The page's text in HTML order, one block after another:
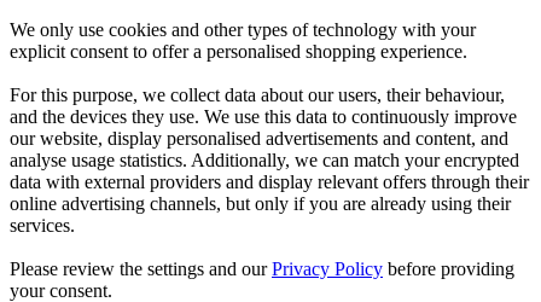
We only use cookies and other types of technology with your
explicit consent to offer a personalised shopping experience.
For this purpose, we collect data about our users, their behaviour,
and the devices they use. We use this data to continuously improve
our website, display personalised advertisements and content, and
analyse usage statistics. Additionally, we can match your encrypted
data with external providers and display relevant offers through their
online advertising channels, but only if you are already using their
services.
Please review the settings and ourPrivacy Policy before providing
your consent.